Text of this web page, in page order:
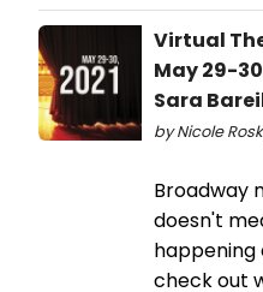
Virtual
May 29-
Sara
by Nicole
Broadway
doesn't
happening
check out